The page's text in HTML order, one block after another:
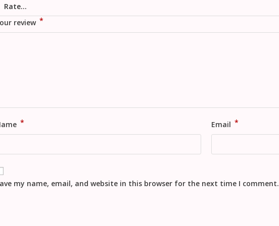
review *
* Email *
my name, email, and website in this browser for the next time I comment.